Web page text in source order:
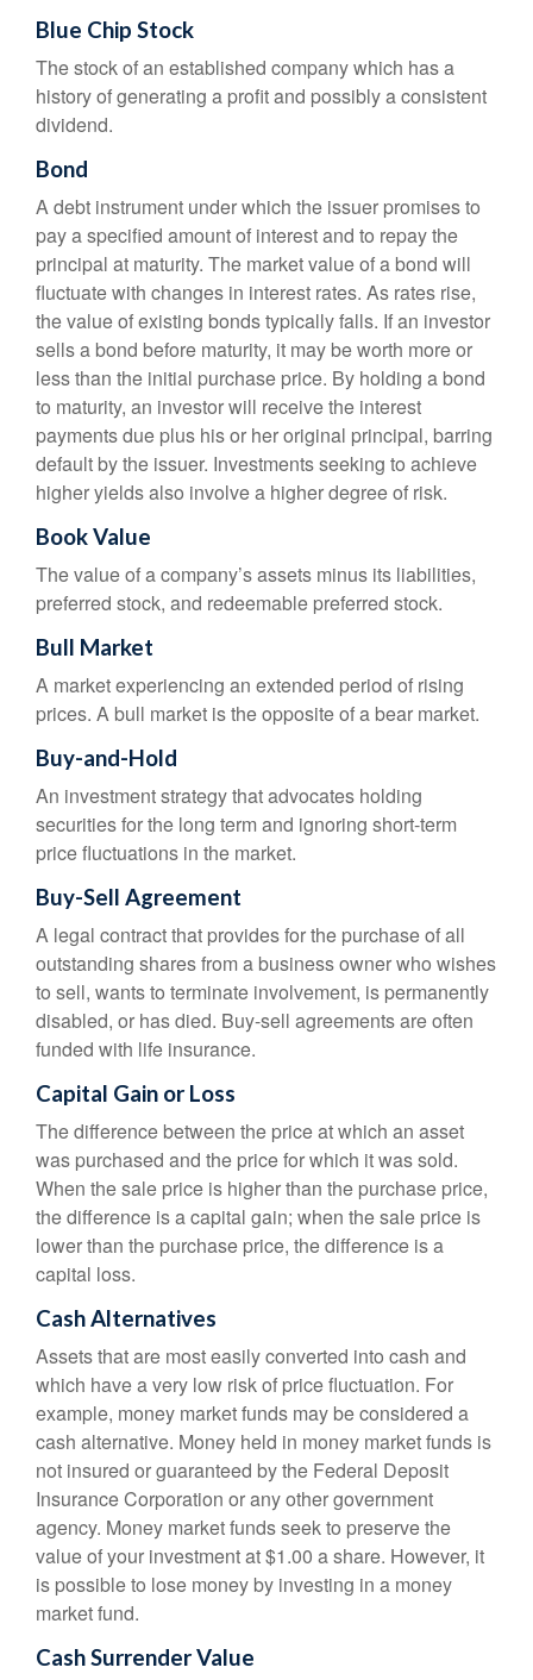
Blue Chip Stock
The stock of an established company which has a
history of generating a profit and possibly a consistent
dividend.
Bond
A debt instrument under which the issuer promises to
pay a specified amount of interest and to repay the
principal at maturity. The market value of a bond will
fluctuate with changes in interest rates. As rates rise,
the value of existing bonds typically falls. If an investor
sells a bond before maturity, it may be worth more or
less than the initial purchase price. By holding a bond
to maturity, an investor will receive the interest
payments due plus his or her original principal, barring
default by the issuer. Investments seeking to achieve
higher yields also involve a higher degree of risk.
Book Value
The value of a company’s assets minus its liabilities,
preferred stock, and redeemable preferred stock.
Bull Market
A market experiencing an extended period of rising
prices. A bull market is the opposite of a bear market.
Buy-and-Hold
An investment strategy that advocates holding
securities for the long term and ignoring short-term
price fluctuations in the market.
Buy-Sell Agreement
A legal contract that provides for the purchase of all
outstanding shares from a business owner who wishes
to sell, wants to terminate involvement, is permanently
disabled, or has died. Buy-sell agreements are often
funded with life insurance.
Capital Gain or Loss
The difference between the price at which an asset
was purchased and the price for which it was sold.
When the sale price is higher than the purchase price,
the difference is a capital gain; when the sale price is
lower than the purchase price, the difference is a
capital loss.
Cash Alternatives
Assets that are most easily converted into cash and
which have a very low risk of price fluctuation. For
example, money market funds may be considered a
cash alternative. Money held in money market funds is
not insured or guaranteed by the Federal Deposit
Insurance Corporation or any other government
agency. Money market funds seek to preserve the
value of your investment at $1.00 a share. However, it
is possible to lose money by investing in a money
market fund.
Cash Surrender Value